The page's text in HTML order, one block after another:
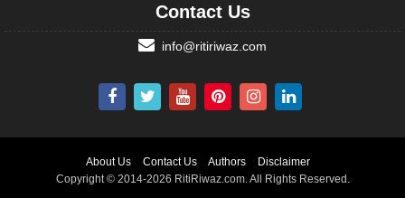
Contact Us
info@ritiriwaz.com
About Us Contact Us Authors
Disclaimer
Copyright © 2014-2026 RitiRiwaz.com. All Rights Reserved.